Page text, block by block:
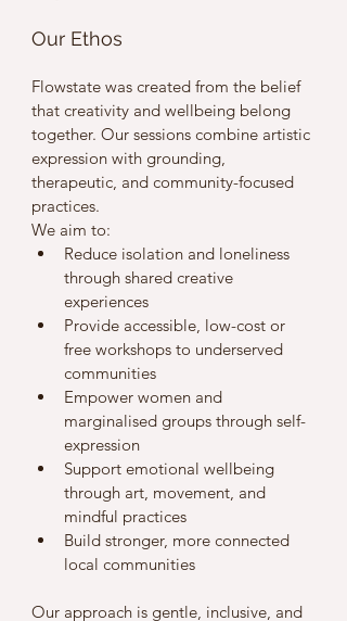
Our Ethos
Flowstate was created from the belief
that creativity and wellbeing belong
together. Our sessions combine artistic
expression with grounding,
therapeutic, and community-focused
practices.
We aim to:
Reduce isolation and loneliness
through shared creative
experiences
Provide accessible, low-cost or
free workshops to underserved
communities
Empower women and
marginalised groups through self-
expression
Support emotional wellbeing
through art, movement, and
mindful practices
Build stronger, more connected
local communities
Our approach is gentle, inclusive, and